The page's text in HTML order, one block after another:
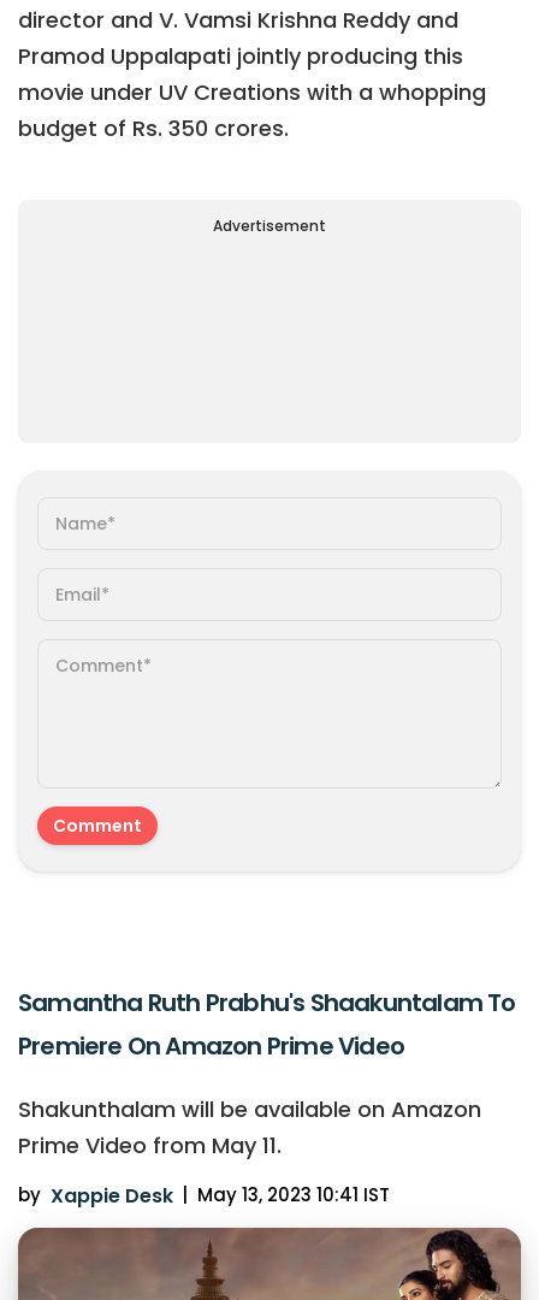
director and V. Vamsi Krishna Reddy and
Pramod Uppalapati jointly producing this
movie under UV Creations with a whopping
budget of Rs. 350 crores.
Advertisement
Samantha Ruth Prabhu's Shaakuntalam To
Premiere On Amazon Prime Video
Shakunthalam will be available on Amazon
Prime Video from May 11.
by Xappie Desk May 13, 2023 10:41 IST